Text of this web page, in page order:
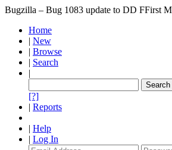
Bugzilla – Bug 1083 update to DD FFirst
Home
| New
| Browse
| Search
|
[?]
| Reports
| Help
| Log In